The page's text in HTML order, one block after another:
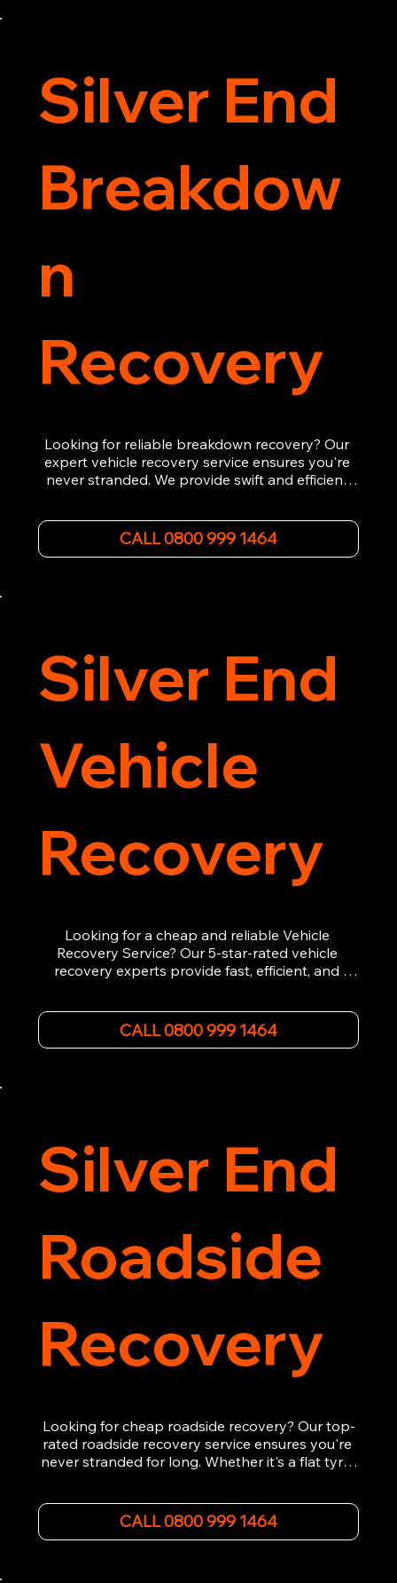
Silver End
Vehicle
Recovery
Looking for a cheap and reliable Vehicle
Recovery Service? Our 5-star-rated vehicle
recovery experts provide fast, efficient, and
other emergency, we offer 24/7 roadside
assistance. Our team ensures your vehicle is
CALL 0800 999 1464
Silver End
Roadside
Recovery
Looking for cheap roadside recovery? Our top-
rated roadside recovery service ensures you're
never stranded for long. Whether it's a flat tyre,
assist 24/7. We provide swift and professional
vehicle recovery, getting your car, van or
CALL 0800 999 1464
Silver End
Breakdow
n
Recovery
Looking for reliable breakdown recovery? Our
expert vehicle recovery service ensures you're
never stranded. We provide swift and efficient
back on the road quickly. With quality
equipment and 24/7 availability, we're your go-
CALL 0800 999 1464